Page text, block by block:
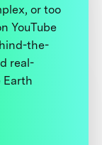
or too
YouTube
the-
real-
Earth